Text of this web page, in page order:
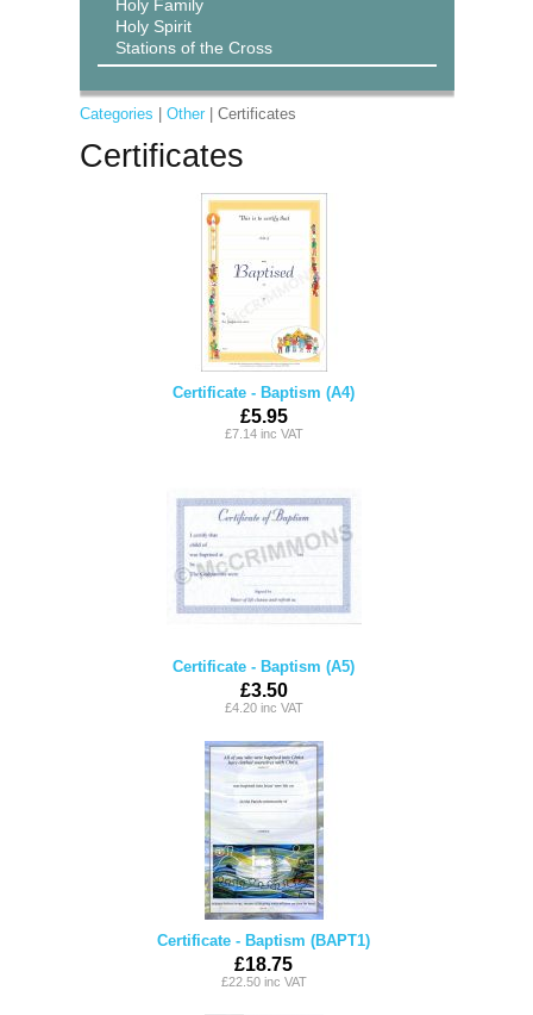
Holy Family
Holy Spirit
Stations of the Cross
Categories Other| Certificates
Certificates
Certificate - Baptism (A4)
£5.95
£7.14 inc VAT
Certificate - Baptism (A5)
£3.50
£4.20 inc VAT
Certificate - Baptism (BAPT1)
£18.75
£22.50 inc VAT